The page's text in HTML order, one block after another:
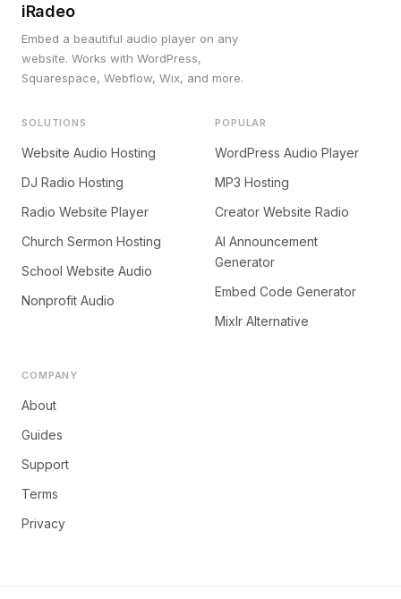
iRadeo
Embed a beautiful audio player on any
website. Works with WordPress,
Squarespace, Webflow, Wix, and more.
SOLUTIONS
Website Audio Hosting
DJ Radio Hosting
Radio Website Player
Church Sermon Hosting
School Website Audio
Nonprofit Audio
POPULAR
WordPress Audio Player
MP3 Hosting
Creator Website Radio
AI Announcement
Generator
Embed Code Generator
Mixlr Alternative
COMPANY
About
Guides
Support
Terms
Privacy